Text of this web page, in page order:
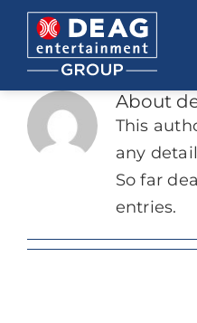
Skip
content
COMPANY
INVESTOR RELATIONS
CAREER
About
This
any
So far
entries.